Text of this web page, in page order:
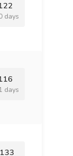
days
days